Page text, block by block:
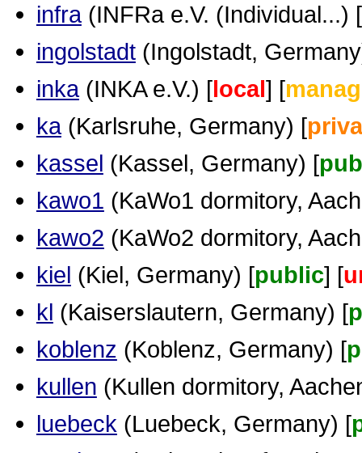
infra(INFRa e.V. (Individual...) [
ingolstadt(Ingolstadt,
inka(INKA e.V.) [local] [
ka(Karlsruhe, Germany) [
kassel (Kassel, Germany) [
kawo1 (KaWo1 dormitory,
kawo2 (KaWo2 dormitory,
kiel (Kiel, Germany) [public] [
kl (Kaiserslautern, Germany) [
koblenz (Koblenz, Germany) [
kullen (Kullen dormitory,
luebeck (Luebeck, Germany) [